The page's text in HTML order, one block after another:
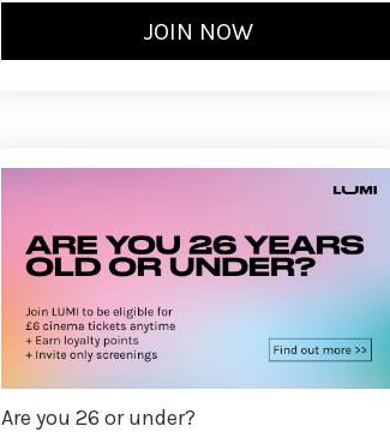
Are you 26 or under?